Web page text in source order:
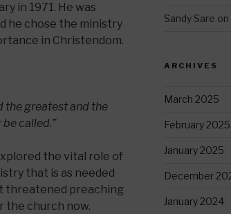
in 1971. He was
he chose the ministry
in Christendom.
the greatest and the
called.”
the vital role of
that is as needed
threatened preaching
the church now.
Sandy Sare on
ARCHIVES
March 2025
February 2025
January 2025
December
January 2024